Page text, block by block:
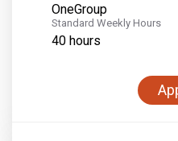
OneGroup
Standard Weekly Hours
40 hours